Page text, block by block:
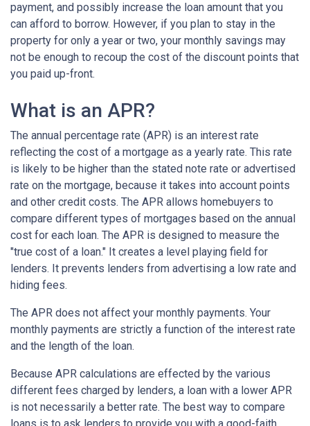
payment, and possibly increase the loan amount that you
can afford to borrow. However, if you plan to stay in the
property for only a year or two, your monthly savings may
not be enough to recoup the cost of the discount points that
you paid up-front.
What is an APR?
The annual percentage rate (APR) is an interest rate
reflecting the cost of a mortgage as a yearly rate. This rate
is likely to be higher than the stated note rate or advertised
rate on the mortgage, because it takes into account points
and other credit costs. The APR allows homebuyers to
compare different types of mortgages based on the annual
cost for each loan. The APR is designed to measure the
"true cost of a loan." It creates a level playing field for
lenders. It prevents lenders from advertising a low rate and
hiding fees.
The APR does not affect your monthly payments. Your
monthly payments are strictly a function of the interest rate
and the length of the loan.
Because APR calculations are effected by the various
different fees charged by lenders, a loan with a lower APR
is not necessarily a better rate. The best way to compare